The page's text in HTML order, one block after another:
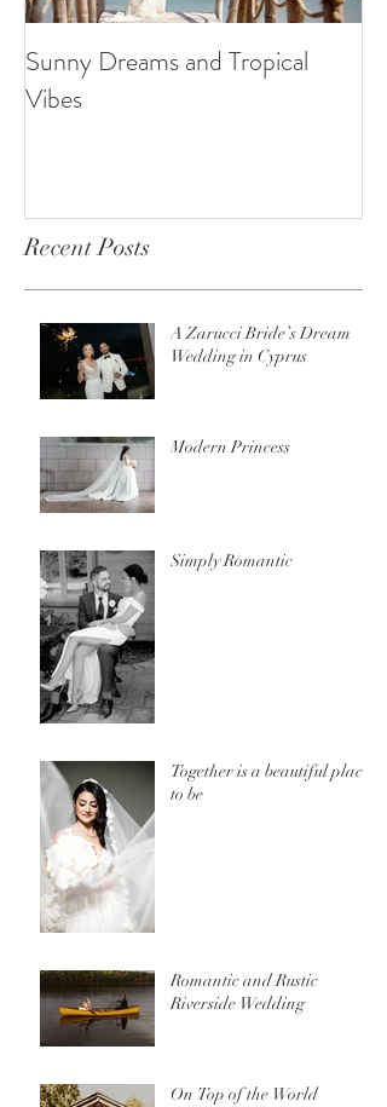
Sunny Dreams and Tropical
Vibes
Recent Posts
A Zarucci Bride’s Dream
Wedding in Cyprus
Modern Princess
Simply Romantic
Together is a beautiful place
to be
Romantic and Rustic
Riverside Wedding
On Top of the World